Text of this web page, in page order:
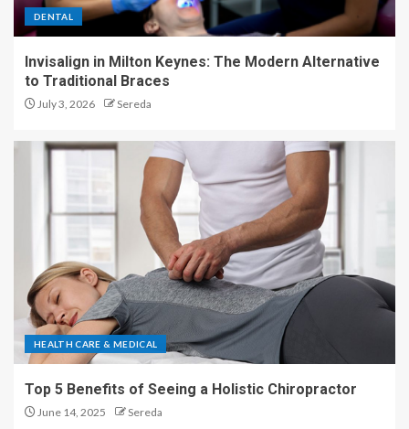
DENTAL
Invisalign in Milton Keynes: The Modern Alternative
to Traditional Braces
July 3, 2026 Sereda
HEALTH CARE & MEDICAL
Top 5 Benefits of Seeing a Holistic Chiropractor
June 14, 2025 Sereda